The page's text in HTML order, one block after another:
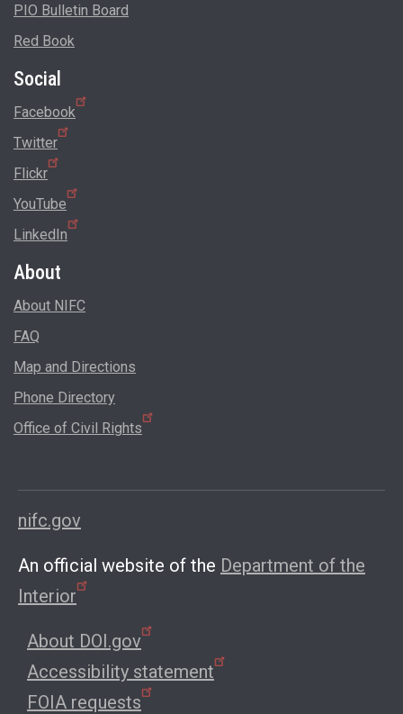
PIO Bulletin Board
Red Book
Social
Facebook
Twitter
Flickr
YouTube
LinkedIn
About
About NIFC
FAQ
Map and Directions
Phone Directory
Office of Civil Rights
nifc.gov
An official website of the Department of the
Interior
About DOI.gov
Accessibility statement
FOIA requests